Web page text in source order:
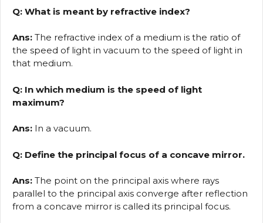
Q: What is meant by refractive index?
Ans: The refractive index of a medium is the ratio of
the speed of light in vacuum to the speed of light in
that medium.
Q: In which medium is the speed of light
maximum?
Ans: In a vacuum.
Q: Define the principal focus of a concave mirror.
Ans: The point on the principal axis where rays
parallel to the principal axis converge after reflection
from a concave mirror is called its principal focus.